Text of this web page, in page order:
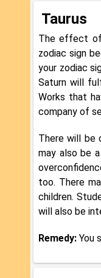
Taurus
The effect of
zodiac sign
your zodiac
Saturn will
Works that
company of
There will be
may also be
too. There
children.
will also be
Remedy: You